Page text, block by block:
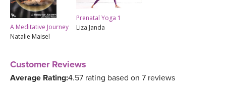
A Meditative Journey
Natalie Maisel
Prenatal Yoga 1
Liza Janda
Customer Reviews
Average Rating:4.57 rating based on 7 reviews